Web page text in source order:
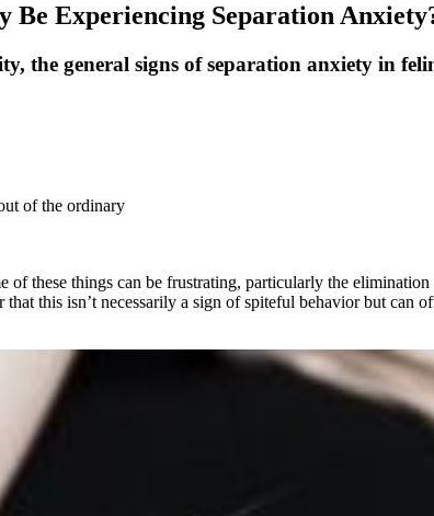
Be Experiencing Separation
the general signs of separation anxiety in
of the ordinary
of these things can be frustrating, particularly the
this isn’t necessarily a sign of spiteful behavior but